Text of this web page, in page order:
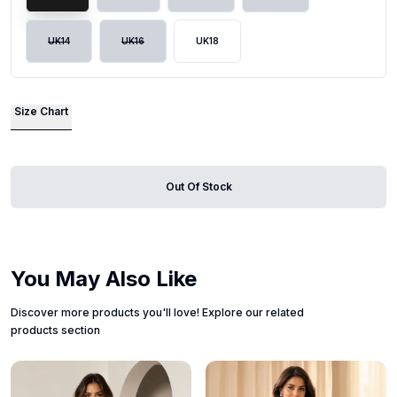
UK14 UK16 UK18
Size Chart
Out Of Stock
You May Also Like
Discover more products you'll love! Explore our related
products section